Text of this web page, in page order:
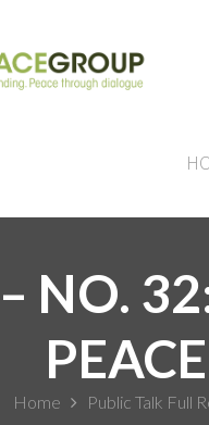
NO.
Home Public Talk Full